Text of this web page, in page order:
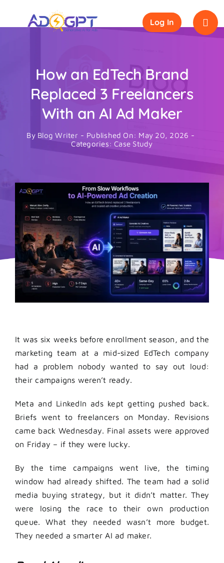
Log In
How an EdTech Brand
Replaced 3 Freelancers
With an AI Ad Maker
By Blog Writer - Published On: May 20, 2026 -
Categories:Case Study
It was six weeks before enrollment season, and the
marketing team at a mid-sized EdTech company
had a problem nobody wanted to say out loud:
their campaigns weren’t ready.
Meta and LinkedIn ads kept getting pushed back.
Briefs went to freelancers on Monday. Revisions
came back Wednesday. Final assets were approved
on Friday – if they were lucky.
By the time campaigns went live, the timing
window had already shifted. The team had a solid
media buying strategy, but it didn’t matter. They
were losing the race to their own production
queue. What they needed wasn’t more budget.
They needed a smarter AI ad maker.